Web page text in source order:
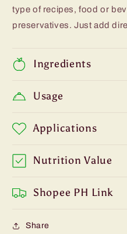
type of recipes, food or
preservatives. Just add
Ingredients
Usage
Applications
Nutrition Value
Shopee PH Link
Share